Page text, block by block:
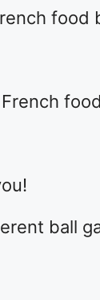
food
ball